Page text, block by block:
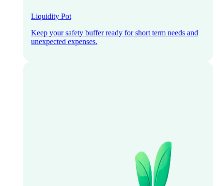
Liquidity Pot
Keep your safety buffer ready for short term needs and
unexpected expenses.